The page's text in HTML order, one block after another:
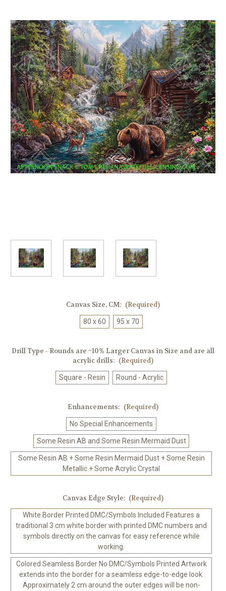
Canvas Size, CM: (Required)
80 x 60 95 x 70
Drill Type - Rounds are ~10% Larger Canvas in Size and are all
acrylic drills: (Required)
Square - Resin Round - Acrylic
Enhancements: (Required)
No Special Enhancements
Some Resin AB and Some Resin Mermaid Dust
Some Resin AB + Some Resin Mermaid Dust + Some Resin
Metallic + Some Acrylic Crystal
Canvas Edge Style: (Required)
White Border Printed DMC/Symbols Included Features a
traditional 3 cm white border with printed DMC numbers and
symbols directly on the canvas for easy reference while
working.
Colored Seamless Border No DMC/Symbols Printed Artwork
extends into the border for a seamless edge-to-edge look.
Approximately 2 cm around the outer edges will be non-